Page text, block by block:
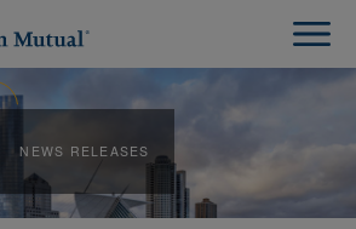
NEWS RELEASES